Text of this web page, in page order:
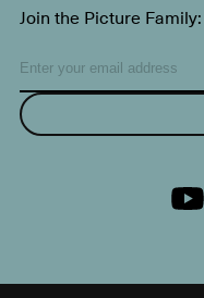
Join the Picture Family: